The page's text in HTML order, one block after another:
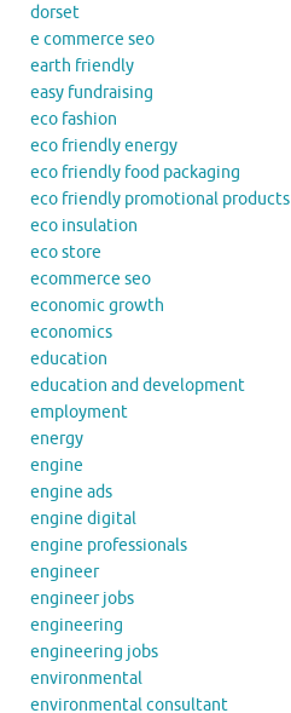
dorset
e commerce seo
earth friendly
easy fundraising
eco fashion
eco friendly energy
eco friendly food packaging
eco friendly promotional products
eco insulation
eco store
ecommerce seo
economic growth
economics
education
education and development
employment
energy
engine
engine ads
engine digital
engine professionals
engineer
engineer jobs
engineering
engineering jobs
environmental
environmental consultant